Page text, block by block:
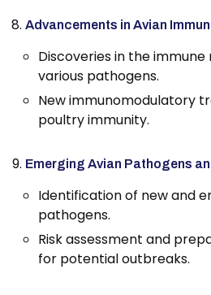
Advancements in Avian
Discoveries in the
various pathogens.
New immunomodulatory
poultry immunity.
Emerging Avian Pathogens
Identification of new and
pathogens.
Risk assessment and
for potential outbreaks.